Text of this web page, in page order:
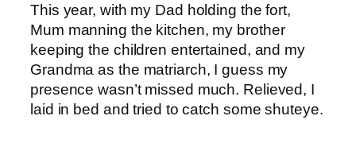
This year, with my Dad holding the fort,
Mum manning the kitchen, my brother
keeping the children entertained, and my
Grandma as the matriarch, I guess my
presence wasn’t missed much. Relieved, I
laid in bed and tried to catch some shuteye.